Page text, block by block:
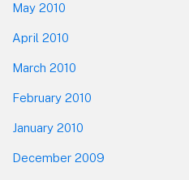
May 2010
April 2010
March 2010
February 2010
January 2010
December 2009